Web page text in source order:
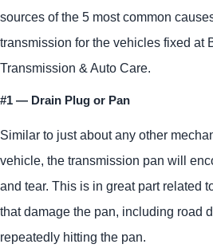
sources of the 5 most common
transmission for the vehicles fixed at
Transmission & Auto Care.
#1 — Drain Plug or Pan
Similar to just about any other
vehicle, the transmission pan will
and tear. This is in great part related
that damage the pan, including road
repeatedly hitting the pan.